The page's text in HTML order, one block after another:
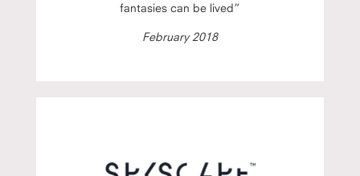
fantasies can be lived”
February 2018